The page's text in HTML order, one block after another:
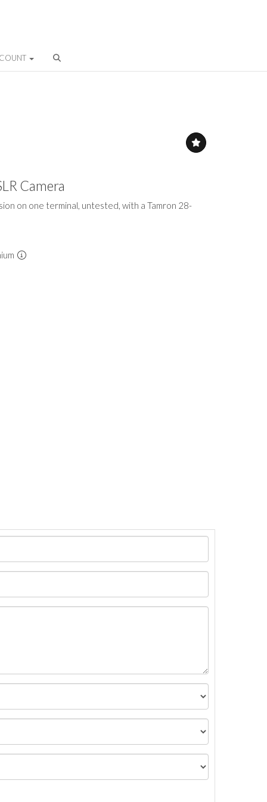
Camera
on one terminal, untested, with a Tamron 28-